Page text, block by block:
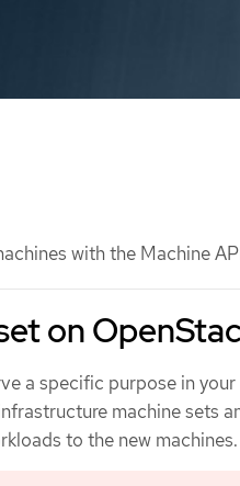
with the Machine
on
a specific purpose in your
machine sets
to the new machines.